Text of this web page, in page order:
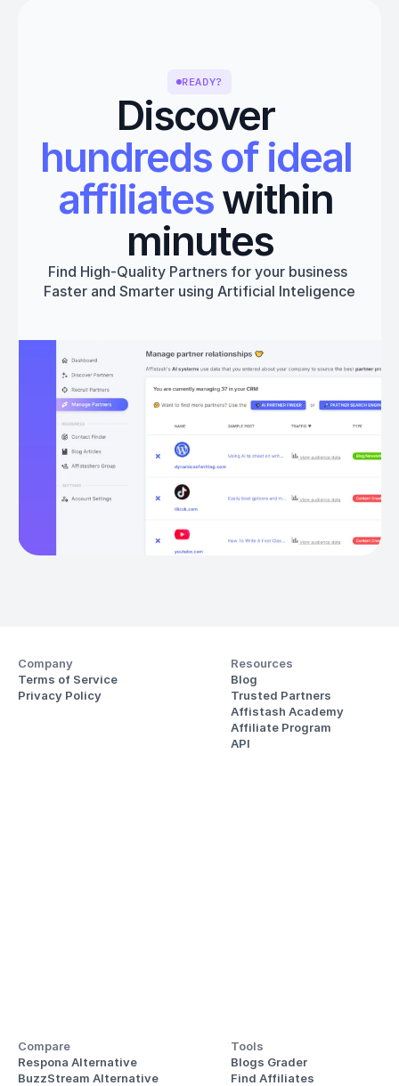
READY?
Discover
hundreds of ideal
affiliates within
minutes
Find High-Quality Partners for your business
Faster and Smarter using Artificial Inteligence
Get started
Company
Terms of Service
Privacy Policy
Resources
Blog
Trusted Partners
Affistash Academy
Affiliate Program
API
Compare
Respona Alternative
BuzzStream Alternative
Tools
Blogs Grader
Find Affiliates